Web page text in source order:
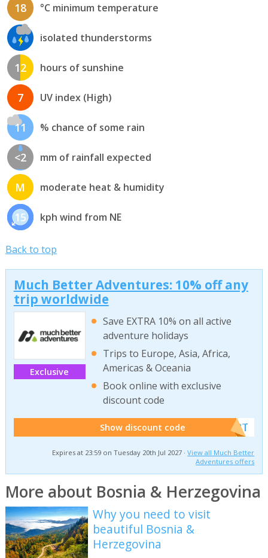
18 °C minimum temperature
isolated thunderstorms
12 hours of sunshine
7 UV index (High)
11 % chance of some rain
<2 mm of rainfall expected
M moderate heat & humidity
15 kph wind from NE
Back to top
Much Better Adventures: 10% off any
trip worldwide
Exclusive
Save EXTRA 10% on all active
adventure holidays
Trips to Europe, Asia, Africa,
Americas & Oceania
Book online with exclusive
discount code
Show discount code ******W2T
Expires at 23:59 on Tuesday 20th Jul 2027 ·View all Much Better
Adventures offers
More about Bosnia & Herzegovina
Why you need to visit
beautiful Bosnia &
Herzegovina